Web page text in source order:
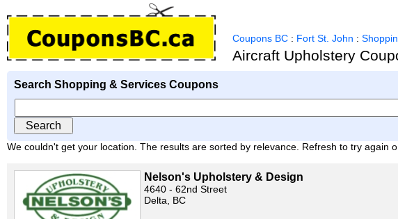
Coupons BC : Fort St. John :
Aircraft Upholstery
Search Shopping & Services Coupons
We couldn't get your location. The results are sorted by relevance. Refresh to try again
Nelson's Upholstery & Design
4640 - 62nd Street
Delta, BC